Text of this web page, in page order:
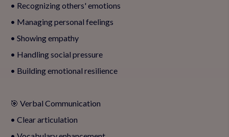
• Recognizing others' emotions
• Managing personal feelings
• Showing empathy
• Handling social pressure
• Building emotional resilience
🎯 Verbal Communication
• Clear articulation